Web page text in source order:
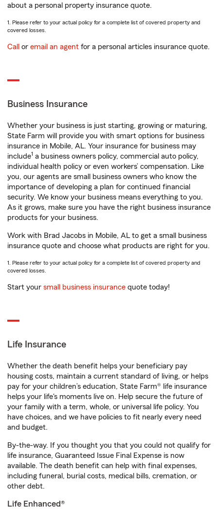
about a personal property insurance quote.
1. Please refer to your actual policy for a complete list of covered property and
covered losses.
Call or email an agent for a personal articles insurance quote.
Business Insurance
Whether your business is just starting, growing or maturing,
State Farm will provide you with smart options for business
insurance in Mobile, AL. Your insurance for business may
include1 a business owners policy, commercial auto policy,
individual health policy or even workers’ compensation. Like
you, our agents are small business owners who know the
importance of developing a plan for continued financial
security. We know your business means everything to you.
As it grows, make sure you have the right business insurance
products for your business.
Work with Brad Jacobs in Mobile, AL to get a small business
insurance quote and choose what products are right for you.
1. Please refer to your actual policy for a complete list of covered property and
covered losses.
Start your small business insurance quote today!
Life Insurance
Whether the death benefit helps your beneficiary pay
housing costs, maintain a current standard of living, or helps
pay for your children’s education, State Farm® life insurance
helps your life's moments live on. Help secure the future of
your family with a term, whole, or universal life policy. You
have choices, and we have policies to fit nearly every need
and budget.
By-the-way. If you thought you that you could not qualify for
life insurance, Guaranteed Issue Final Expense is now
available. The death benefit can help with final expenses,
including funeral, burial costs, medical bills, cremation, or
other debt.
Life Enhanced®